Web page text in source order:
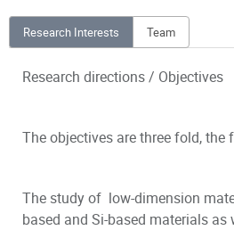
Research Interests Team
Research directions / Objectives
The objectives are three fold, the
The study of low-dimension
based and Si-based materials as